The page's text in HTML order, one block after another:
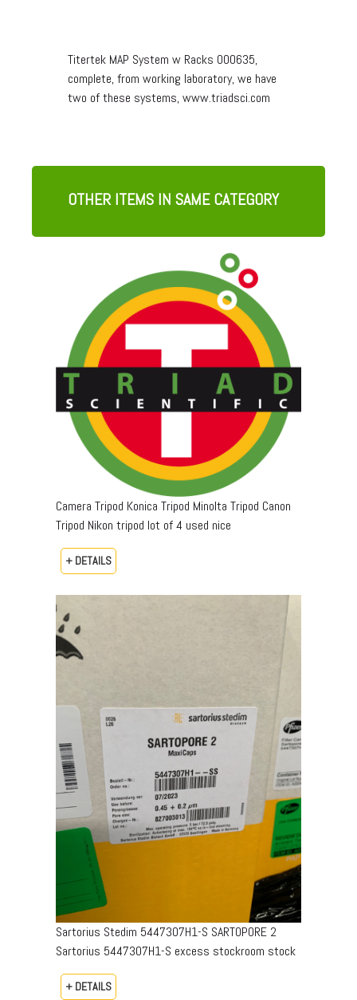
Titertek MAP System w Racks 000635,
complete, from working laboratory, we have
two of these systems, www.triadsci.com
OTHER ITEMS IN SAME CATEGORY
Camera Tripod Konica Tripod Minolta Tripod Canon
Tripod Nikon tripod lot of 4 used nice
+ DETAILS
Sartorius Stedim 5447307H1-S SARTOPORE 2
Sartorius 5447307H1-S excess stockroom stock
+ DETAILS